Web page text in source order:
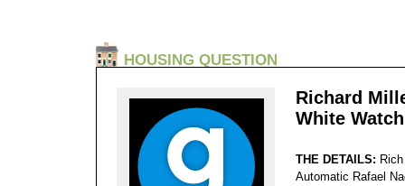
HOUSING QUESTION
Richard
White Watch
THE DETAILS:
Automatic Rafael